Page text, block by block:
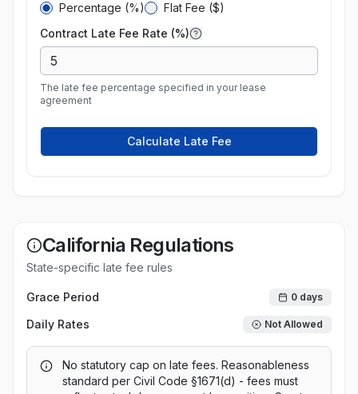
Percentage (%)
Flat Fee ($)
Contract Late Fee Rate (%)
The late fee percentage specified in your lease
agreement
Calculate Late Fee
California Regulations
State-specific late fee rules
Grace Period 0 days
Daily Rates Not Allowed
No statutory cap on late fees. Reasonableness
standard per Civil Code §1671(d) - fees must